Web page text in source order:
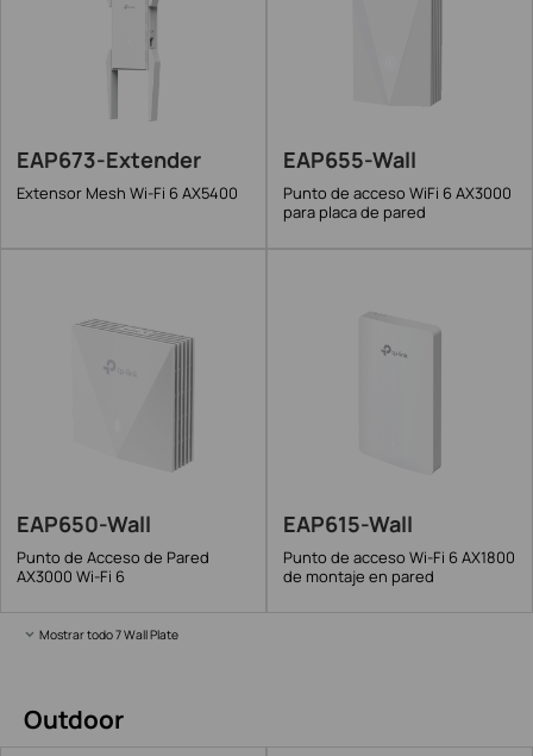
EAP673-Extender
Extensor Mesh Wi-Fi 6 AX5400
EAP655-Wall
Punto de acceso WiFi 6 AX3000
para placa de pared
EAP650-Wall
Punto de Acceso de Pared
AX3000 Wi-Fi 6
EAP615-Wall
Punto de acceso Wi-Fi 6 AX1800
de montaje en pared
Mostrar todo 7 Wall Plate
Outdoor